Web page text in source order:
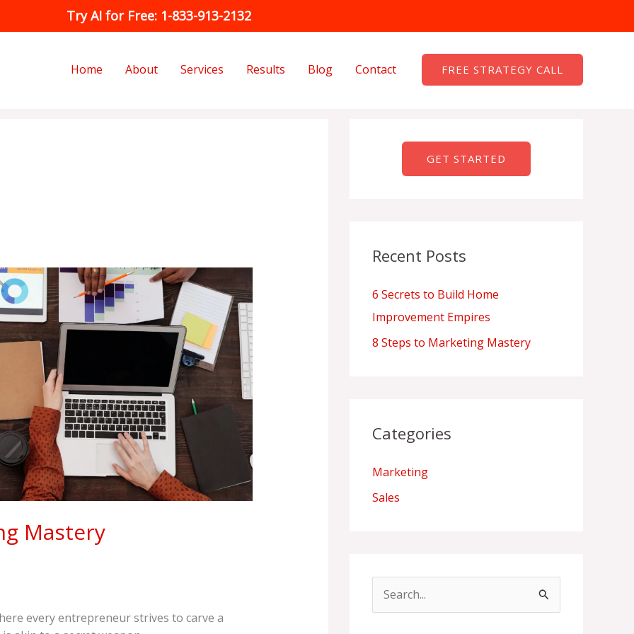
Try AI for Free: 1-833-913-2132
Home
About Services Results Blog Contact FREE STRATEGY CALL
Mastery
every entrepreneur strives to carve a
GET STARTED
Recent Posts
6 Secrets to Build Home
Improvement Empires
8 Steps to Marketing Mastery
Categories
Marketing
Sales